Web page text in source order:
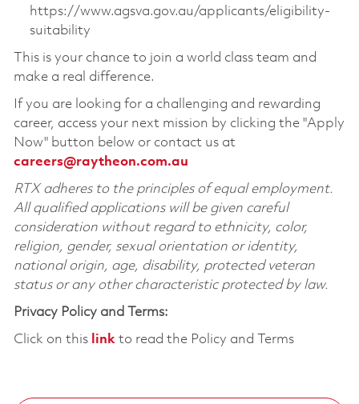
https://www.agsva.gov.au/applicants/eligibility-
suitability
This is your chance to join a world class team and
make a real difference.
If you are looking for a challenging and rewarding
career, access your next mission by clicking the "Apply
Now" button below or contact us at
careers@raytheon.com.au
RTX adheres to the principles of equal employment.
All qualified applications will be given careful
consideration without regard to ethnicity, color,
religion, gender, sexual orientation or identity,
national origin, age, disability, protected veteran
status or any other characteristic protected by law.
Privacy Policy and Terms:
Click on this linkto read the Policy and Terms